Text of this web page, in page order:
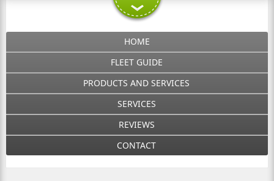
HOME
FLEET GUIDE
PRODUCTS AND SERVICES
SERVICES
REVIEWS
CONTACT